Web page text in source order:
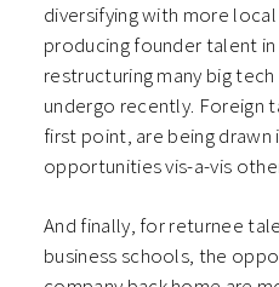
diversifying with more
producing founder talent
restructuring many big
undergo recently. Foreign
first point, are being drawn
opportunities vis-a-vis
And finally, for returnee
business schools, the